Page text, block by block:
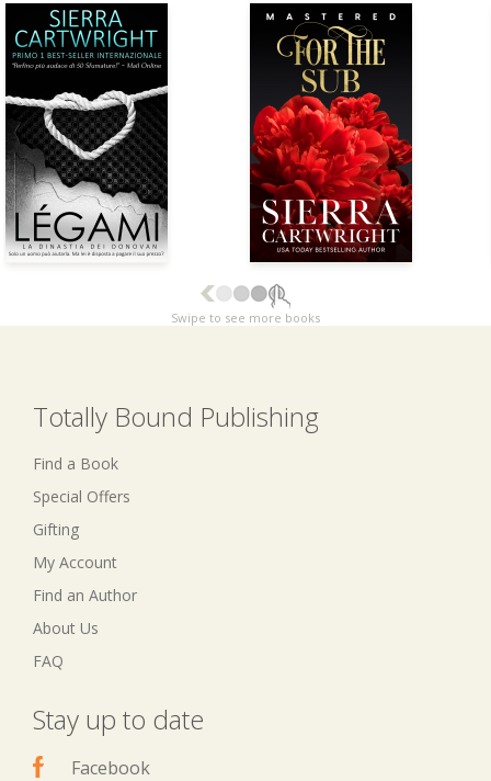
Swipe to see more books
Totally Bound Publishing
Find a Book
Special Offers
Gifting
My Account
Find an Author
About Us
FAQ
Stay up to date
Facebook